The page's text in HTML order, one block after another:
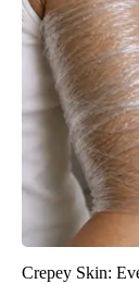
Crepey Skin: